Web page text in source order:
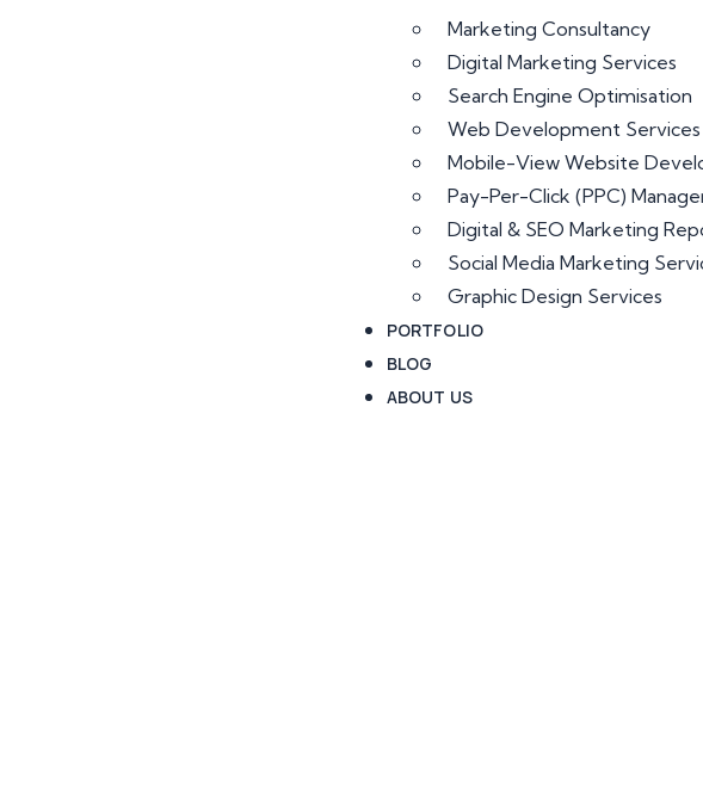
Marketing Consultancy
Digital Marketing Services
Search Engine Optimisation
Web Development Services
Mobile-View Website
Pay-Per-Click (PPC)
Digital & SEO Marketing
Social Media Marketing
Graphic Design Services
PORTFOLIO
BLOG
ABOUT US